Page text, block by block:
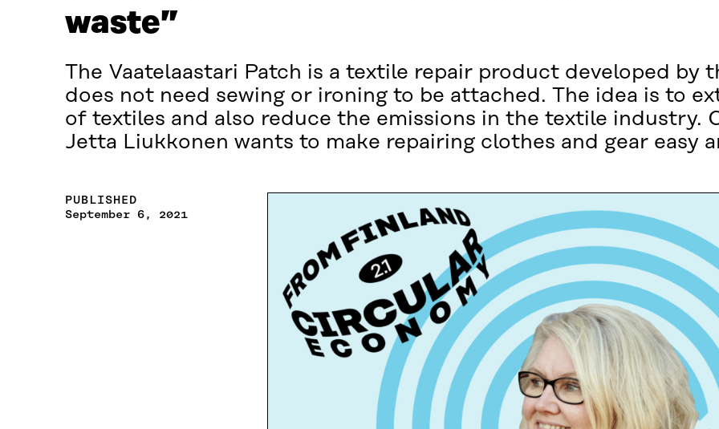
waste”
The Vaatelaastari Patch is a textile repair product developed by
does not need sewing or ironing to be attached. The idea is to
of textiles and also reduce the emissions in the textile industry.
Jetta Liukkonen wants to make repairing clothes and gear easy
PUBLISHED
September 6, 2021